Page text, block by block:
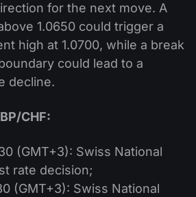
for the next move. A
1.0650 could trigger a
high at 1.0700, while a break
could lead to a
decline.
CHF:
(GMT+3): Swiss National
rate decision;
(GMT+3): Swiss National